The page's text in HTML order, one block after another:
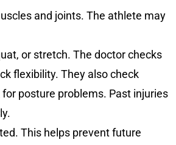
and joints. The athlete may
or stretch. The doctor checks
flexibility. They also check
posture problems. Past injuries
This helps prevent future